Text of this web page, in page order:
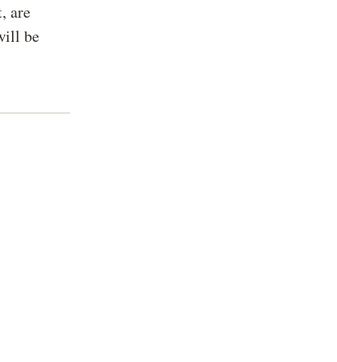
are
be